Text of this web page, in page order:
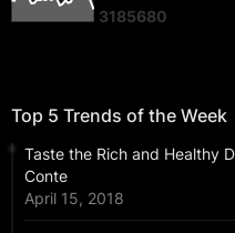
3185680
Top 5 Trends of the Week
Taste the Rich and Healthy
Conte
April 15, 2018